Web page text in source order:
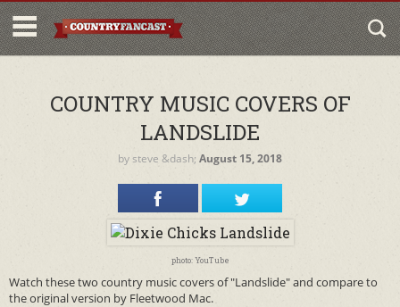
COUNTRY MUSIC COVERS OF
LANDSLIDE
by steve &dash; August 15, 2018
photo: YouTube
Watch these two country music covers of "Landslide" and compare to
the original version by Fleetwood Mac.